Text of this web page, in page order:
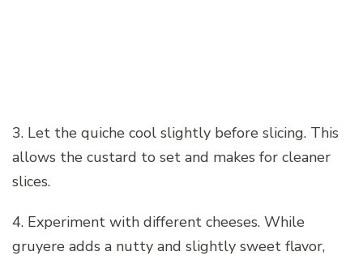
3. Let the quiche cool slightly before slicing. This
allows the custard to set and makes for cleaner
slices.
4. Experiment with different cheeses. While
gruyere adds a nutty and slightly sweet flavor,